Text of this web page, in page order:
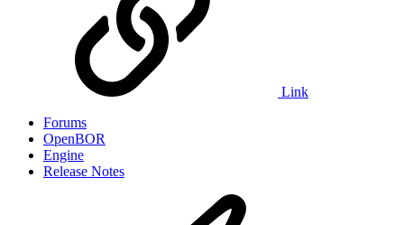
Link
Forums
OpenBOR
Engine
Release Notes